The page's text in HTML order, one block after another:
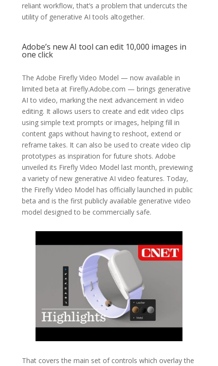
reliant workflow, that’s a problem that undercuts the
utility of generative AI tools altogether.
Adobe’s new AI tool can edit 10,000 images in
one click
The Adobe Firefly Video Model — now available in
limited beta at Firefly.Adobe.com — brings generative
AI to video, marking the next advancement in video
editing. It allows users to create and edit video clips
using simple text prompts or images, helping fill in
content gaps without having to reshoot, extend or
reframe takes. It can also be used to create video clip
prototypes as inspiration for future shots. Adobe
unveiled its Firefly Video Model last month, previewing
a variety of new generative AI video features. Today,
the Firefly Video Model has officially launched in public
beta and is the first publicly available generative video
model designed to be commercially safe.
That covers the main set of controls which overlay the